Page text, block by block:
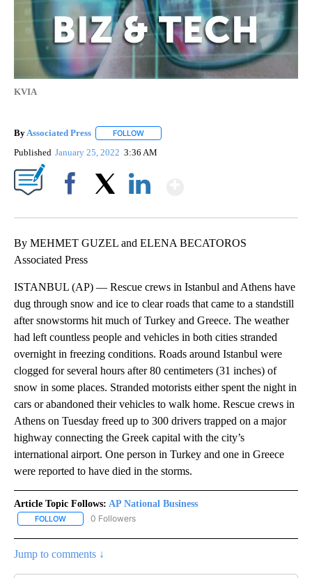
KVIA
By Associated Press FOLLOW
Published January 25, 2022 3:36 AM
By MEHMET GUZEL and ELENA BECATOROS
Associated Press
ISTANBUL (AP) — Rescue crews in Istanbul and Athens have
dug through snow and ice to clear roads that came to a standstill
after snowstorms hit much of Turkey and Greece. The weather
had left countless people and vehicles in both cities stranded
overnight in freezing conditions. Roads around Istanbul were
clogged for several hours after 80 centimeters (31 inches) of
snow in some places. Stranded motorists either spent the night in
cars or abandoned their vehicles to walk home. Rescue crews in
Athens on Tuesday freed up to 300 drivers trapped on a major
highway connecting the Greek capital with the city’s
international airport. One person in Turkey and one in Greece
were reported to have died in the storms.
Article Topic Follows: AP National Business
FOLLOW FOLLOW "AP NATIONAL BUSINESS" TO RECEIVE NOTIFICATIONS
0 Followers
Jump to comments ↓